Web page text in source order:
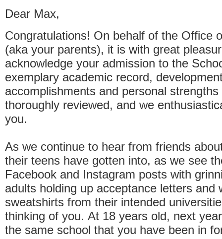
Dear Max,
Congratulations! On behalf of the Office
(aka your parents), it is with great
acknowledge your admission to the
exemplary academic record,
accomplishments and personal
thoroughly reviewed, and we
you.
As we continue to hear from friends
their teens have gotten into, as we see
Facebook and Instagram posts with
adults holding up acceptance letters and
sweatshirts from their intended
thinking of you. At 18 years old, next
the same school that you have been in